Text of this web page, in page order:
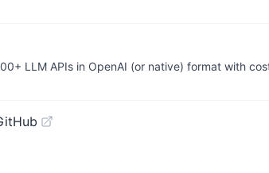
LLM APIs in OpenAI (or native) format with